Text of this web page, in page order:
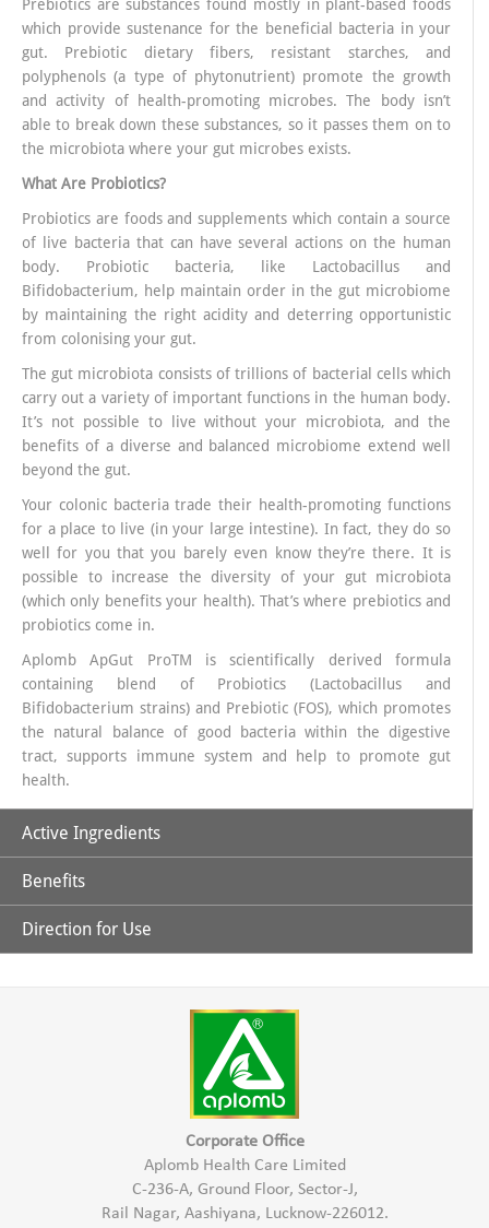
Prebiotics are substances found mostly in plant-based foods
which provide sustenance for the beneficial bacteria in your
gut. Prebiotic dietary fibers, resistant starches, and
polyphenols (a type of phytonutrient) promote the growth
and activity of health-promoting microbes. The body isn’t
able to break down these substances, so it passes them on to
the microbiota where your gut microbes exists.
What Are Probiotics?
Probiotics are foods and supplements which contain a source
of live bacteria that can have several actions on the human
body. Probiotic bacteria, like Lactobacillus and
Bifidobacterium, help maintain order in the gut microbiome
by maintaining the right acidity and deterring opportunistic
from colonising your gut.
The gut microbiota consists of trillions of bacterial cells which
carry out a variety of important functions in the human body.
It’s not possible to live without your microbiota, and the
benefits of a diverse and balanced microbiome extend well
beyond the gut.
Your colonic bacteria trade their health-promoting functions
for a place to live (in your large intestine). In fact, they do so
well for you that you barely even know they’re there. It is
possible to increase the diversity of your gut microbiota
(which only benefits your health). That’s where prebiotics and
probiotics come in.
Aplomb ApGut ProTM is scientifically derived formula
containing blend of Probiotics (Lactobacillus and
Bifidobacterium strains) and Prebiotic (FOS), which promotes
the natural balance of good bacteria within the digestive
tract, supports immune system and help to promote gut
health.
Active Ingredients
50 Billion CFU from 20 probiotic strains along with
Fructooligosaccharides (FOS) 150 mg
Benefits
Aplomb ApGut Pro is ideal for Frequent digestive issues,
Post-antibiotic recovery, Weak immunity, Stress-related gut
Direction for Use
best results, use regularly and follow the instructions as
advised by your healthcare professional.
Corporate Office
Aplomb Health Care Limited
C-236-A, Ground Floor, Sector-J,
Rail Nagar, Aashiyana, Lucknow-226012.